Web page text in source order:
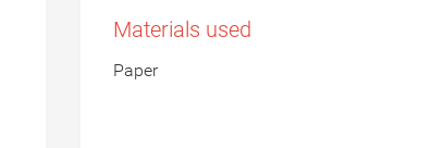
Materials used
Paper